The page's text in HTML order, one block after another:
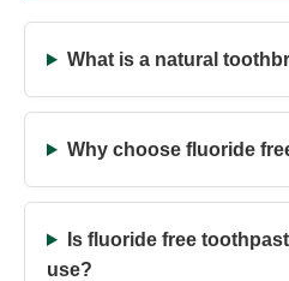
What is a natural
Why choose fluoride
Is fluoride free
use?